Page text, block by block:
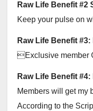
Raw Life Benefit #2
Keep your pulse on
Raw Life Benefit
Exclusive member
Raw Life Benefit #4:
Members will get my
According to the